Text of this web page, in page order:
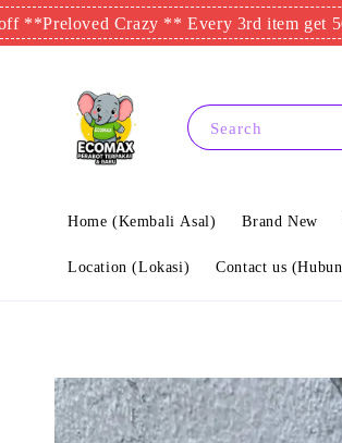
Crazy ** Every 3rd item get 50% off
Search
Home (Kembali Asal) Brand New
Location (Lokasi) Contact us